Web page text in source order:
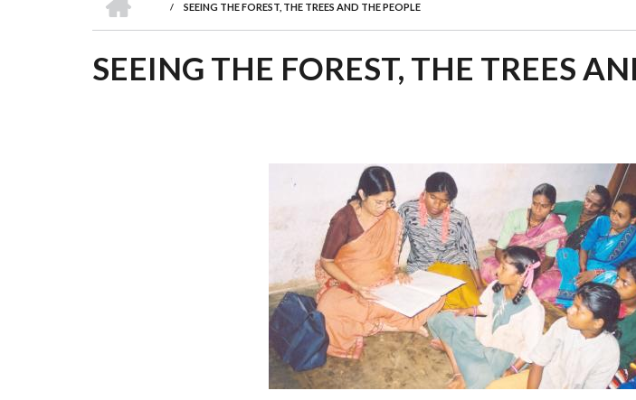
BREADCRUMB
/ SEEING THE FOREST, THE TREES AND THE PEOPLE
SEEING THE FOREST, THE TREES